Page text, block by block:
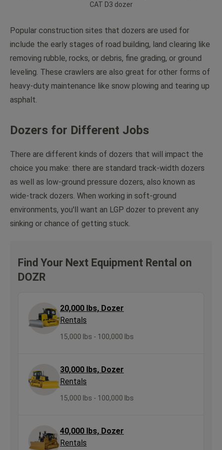
CAT D3 dozer
Popular construction sites that dozers are used for
include the early stages of road building, land clearing like
removing rubble, rocks, or debris, fine grading, or ground
leveling. These crawlers are also great for other forms of
heavy-duty maintenance like snow plowing and tearing up
asphalt.
Dozers for Different Jobs
There are different kinds of dozers that will impact the
choice you make: there are standard track-width dozers
as well as low-ground pressure dozers, also known as
wide-track dozers. When working in soft-ground
environments, you'll want an LGP dozer to prevent any
sinking or chance of getting stuck.
Find Your Next Equipment Rental on
DOZR
20,000 lbs, Dozer
Rentals
15,000 lbs - 100,000 lbs
30,000 lbs, Dozer
Rentals
15,000 lbs - 100,000 lbs
40,000 lbs, Dozer
Rentals